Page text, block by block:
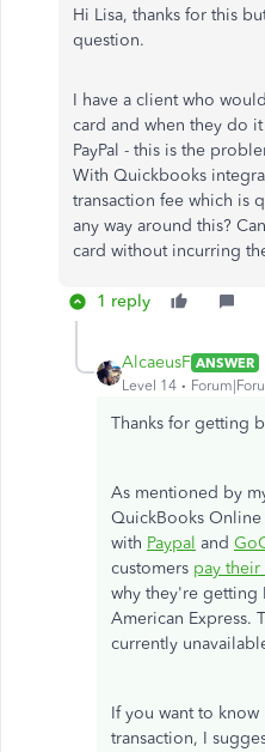
Hi Lisa, thanks for this
question.
I have a client who
card and when they do
PayPal - this is the
With Quickbooks
transaction fee which is
any way around this?
card without incurring
1 reply
AlcaeusF ANSWER
Level 14
Thanks for getting
As mentioned by
QuickBooks
with Paypal and
customers pay
why they're getting
American Express.
currently
If you want to
transaction, I